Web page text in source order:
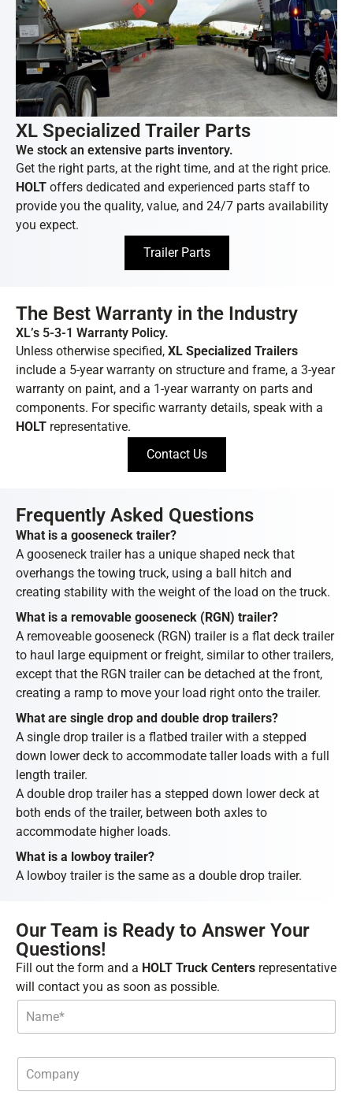
XL Specialized Trailer Parts
We stock an extensive parts inventory.
Get the right parts, at the right time, and at the right price.
HOLT offers dedicated and experienced parts staff to
provide you the quality, value, and 24/7 parts availability
you expect.
Trailer Parts
The Best Warranty in the Industry
XL’s 5-3-1 Warranty Policy.
Unless otherwise specified, XL Specialized Trailers
include a 5-year warranty on structure and frame, a 3-year
warranty on paint, and a 1-year warranty on parts and
components. For specific warranty details, speak with a
HOLT representative.
Contact Us
Frequently Asked Questions
What is a gooseneck trailer?
A gooseneck trailer has a unique shaped neck that
overhangs the towing truck, using a ball hitch and
creating stability with the weight of the load on the truck.
What is a removable gooseneck (RGN) trailer?
A removeable gooseneck (RGN) trailer is a flat deck trailer
to haul large equipment or freight, similar to other trailers,
except that the RGN trailer can be detached at the front,
creating a ramp to move your load right onto the trailer.
What are single drop and double drop trailers?
A single drop trailer is a flatbed trailer with a stepped
down lower deck to accommodate taller loads with a full
length trailer.
A double drop trailer has a stepped down lower deck at
both ends of the trailer, between both axles to
accommodate higher loads.
What is a lowboy trailer?
A lowboy trailer is the same as a double drop trailer.
Our Team is Ready to Answer Your
Questions!
Fill out the form and a HOLT Truck Centers representative
will contact you as soon as possible.
N
m
*
C
m